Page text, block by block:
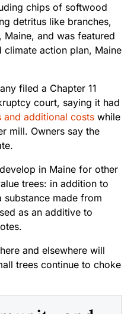
chips of softwood
detritus like branches,
and was featured
climate action plan, Maine
filed a Chapter 11
court, saying it had
and additional costs while
mill. Owners say the
in Maine for other
trees: in addition to
substance made from
as an additive to
and elsewhere will
trees continue to choke